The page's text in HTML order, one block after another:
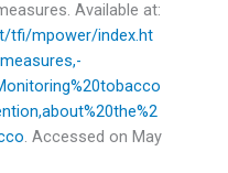
Available at:
tfi/mpower/index.ht
. Accessed on May